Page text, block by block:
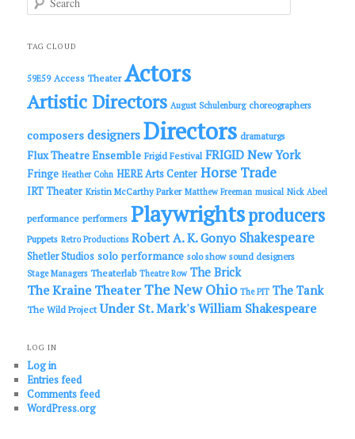
c
TAG CLOUD
59E59 Access Theater Actors
Artistic Directors August Schulenburg choreographers
composers designers Directors dramaturgs
Flux Theatre Ensemble Frigid Festival FRIGID New York
Fringe Heather Cohn HERE Arts Center Horse Trade
IRT Theater Kristin McCarthy Parker Matthew Freeman musical Nick Abeel
performance performers Playwrightsproducers
Puppets Retro Productions Robert A. K. Gonyo Shakespeare
Shetler Studios solo performance solo show sound designers
Stage Managers Theaterlab Theatre Row The Brick
The Kraine TheaterThe New Ohio The PIT The Tank
The Wild Project Under St. Mark'sWilliam Shakespeare
LOG IN
Log in
Entries feed
Comments feed
WordPress.org